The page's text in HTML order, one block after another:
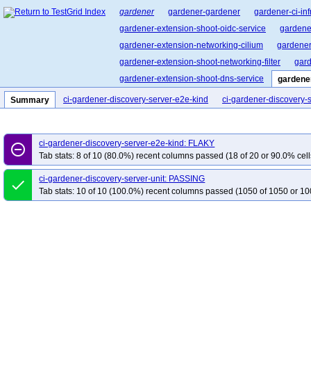
gardener gardener-gardener
gardener-ci-
gardener-extension-shoot-oidc-service
gardener-extension-networking-cilium
gardener-extension-shoot-networking-filter
gardener-extension-shoot-dns-service
cluster-api-provider-gardener
garden-shoot-
Summary ci-gardener-discovery-server-e2e-kind ci-gardener-discovery-
remove_circle_outline
ci-gardener-discovery-server-e2e-kind: FLAKY
Tab stats: 8 of 10 (80.0%) recent columns passed (18 of 20 or 90.0%
done
ci-gardener-discovery-server-unit: PASSING
Tab stats: 10 of 10 (100.0%) recent columns passed (1050 of 1050 or